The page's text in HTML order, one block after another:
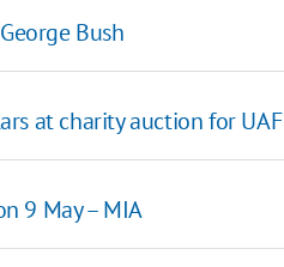
Bush
at charity auction for UAF
9 May – MIA